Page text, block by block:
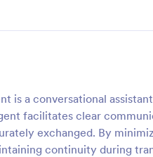
is a conversational
facilitates clear
exchanged. By
continuity during